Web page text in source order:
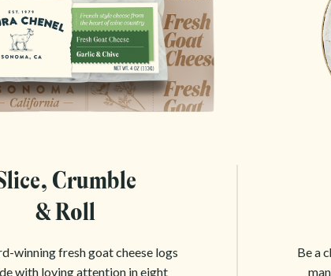
Crumble
& Roll
winning fresh goat cheese logs
with loving attention in eight
Be a